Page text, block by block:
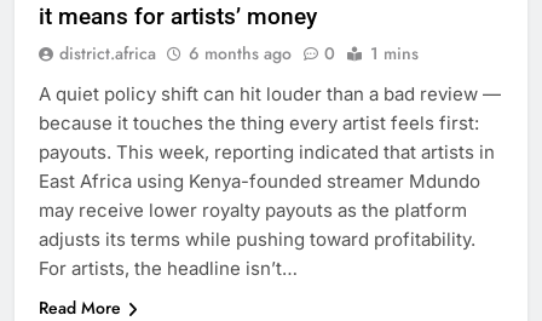
it means for artists’ money
district.africa 6 months ago 0 1 mins
A quiet policy shift can hit louder than a bad review —
because it touches the thing every artist feels first:
payouts. This week, reporting indicated that artists in
East Africa using Kenya-founded streamer Mdundo
may receive lower royalty payouts as the platform
adjusts its terms while pushing toward profitability.
For artists, the headline isn’t…
Read More